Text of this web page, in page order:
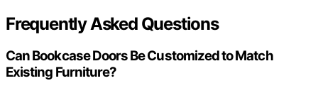
Frequently Asked Questions
Can Bookcase Doors Be Customized to Match
Existing Furniture?